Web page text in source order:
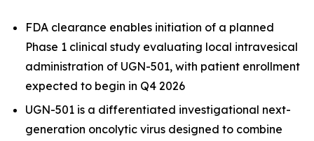
FDA clearance enables initiation of a planned
Phase 1 clinical study evaluating local intravesical
administration of UGN-501, with patient enrollment
expected to begin in Q4 2026
UGN-501 is a differentiated investigational next-
generation oncolytic virus designed to combine